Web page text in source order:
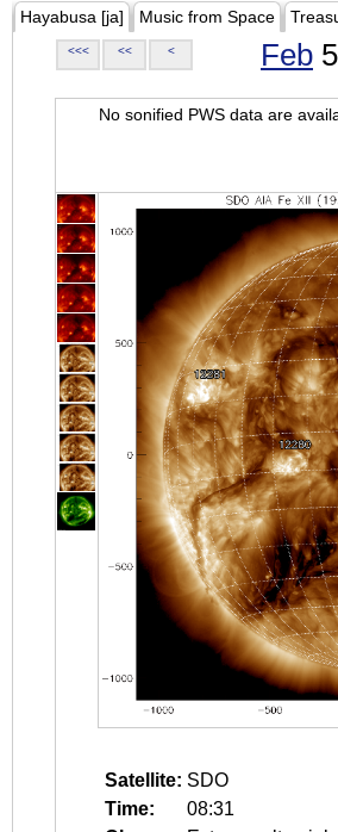
Hayabusa [ja] Music from Space
<<< << < Feb
No sonified PWS data are
Satellite: SDO
Time:
08:31